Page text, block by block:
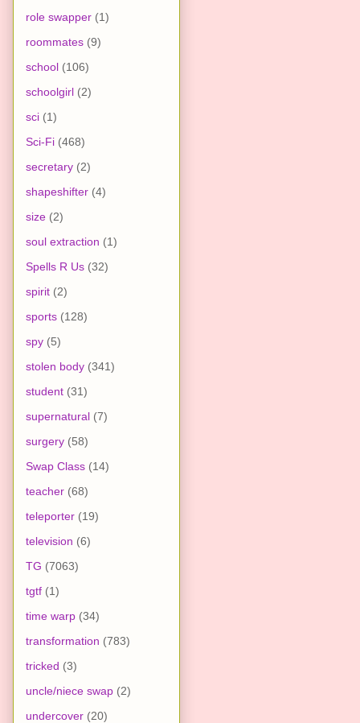
role swapper (1)
roommates (9)
school (106)
schoolgirl (2)
sci (1)
Sci-Fi (468)
secretary (2)
shapeshifter (4)
size (2)
soul extraction (1)
Spells R Us (32)
spirit (2)
sports (128)
spy (5)
stolen body (341)
student (31)
supernatural (7)
surgery (58)
Swap Class (14)
teacher (68)
teleporter (19)
television (6)
TG (7063)
tgtf (1)
time warp (34)
transformation (783)
tricked (3)
uncle/niece swap (2)
undercover (20)